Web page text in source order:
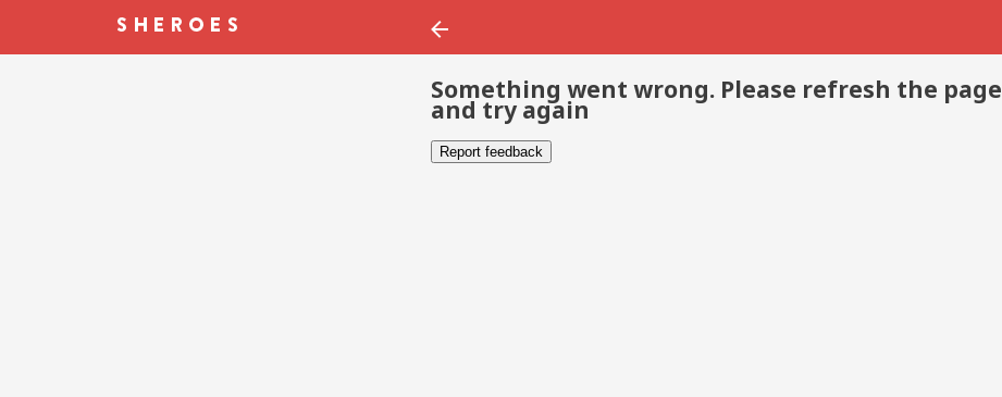
Something went wrong. Please refresh the page
and try again
Report feedback